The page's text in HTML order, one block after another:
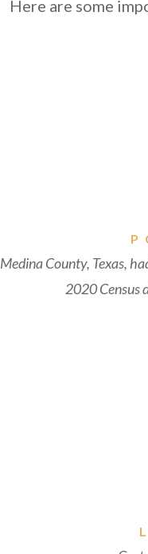
Here are some
Medina County, Texas,
2020 Census